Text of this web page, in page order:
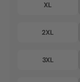
XL
2XL
3XL